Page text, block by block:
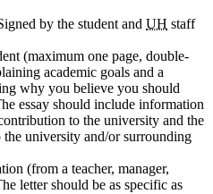
by the student and UH staff
(maximum one page, double-
academic goals and a
why you believe you should
essay should include information
to the university and the
the university and/or surrounding
(from a teacher, manager,
letter should be as specific as